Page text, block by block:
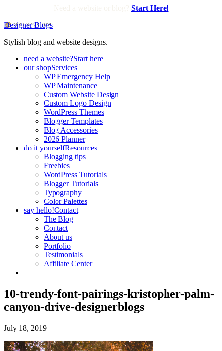
Start Here!
Designer Blogs
Stylish blog and website designs.
need a website?Start here
our shopServices
WP Emergency Help
WP Maintenance
Custom Website Design
Custom Logo Design
WordPress Themes
Blogger Templates
Blog Accessories
2026 Planner
do it yourselfResources
Blogging tips
Freebies
WordPress Tutorials
Blogger Tutorials
Typography
Color Palettes
say hello!Contact
The Blog
Contact
About us
Portfolio
Testimonials
Affiliate Center
10-trendy-font-pairings-kristopher-palm-
canyon-drive-designerblogs
July 18, 2019